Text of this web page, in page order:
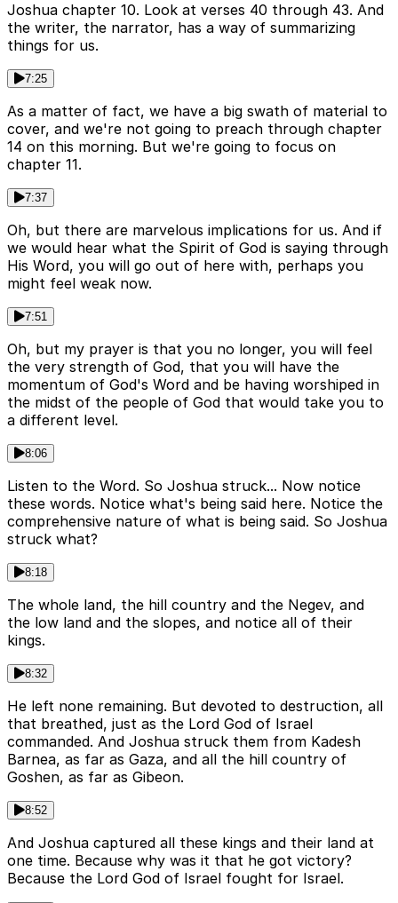
Joshua chapter 10. Look at verses 40 through 43. And
the writer, the narrator, has a way of summarizing
things for us.
7:25
As a matter of fact, we have a big swath of material to
cover, and we're not going to preach through chapter
14 on this morning. But we're going to focus on
chapter 11.
7:37
Oh, but there are marvelous implications for us. And if
we would hear what the Spirit of God is saying through
His Word, you will go out of here with, perhaps you
might feel weak now.
7:51
Oh, but my prayer is that you no longer, you will feel
the very strength of God, that you will have the
momentum of God's Word and be having worshiped in
the midst of the people of God that would take you to
a different level.
8:06
Listen to the Word. So Joshua struck... Now notice
these words. Notice what's being said here. Notice the
comprehensive nature of what is being said. So Joshua
struck what?
8:18
The whole land, the hill country and the Negev, and
the low land and the slopes, and notice all of their
kings.
8:32
He left none remaining. But devoted to destruction, all
that breathed, just as the Lord God of Israel
commanded. And Joshua struck them from Kadesh
Barnea, as far as Gaza, and all the hill country of
Goshen, as far as Gibeon.
8:52
And Joshua captured all these kings and their land at
one time. Because why was it that he got victory?
Because the Lord God of Israel fought for Israel.